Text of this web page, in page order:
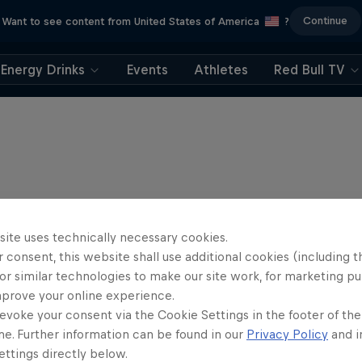
Want to see content from United States of America ? Continue
Energy Drinks Events Athletes Red Bull TV
uses technically necessary cookies.
consent, this website shall use additional cookies (including
similar technologies to make our site work, for marketing
your online experience.
your consent via the Cookie Settings in the footer of
Further information can be found in our Privacy Policy and
directly below.